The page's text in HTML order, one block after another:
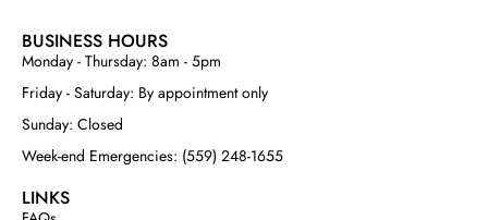
BUSINESS HOURS
Monday - Thursday: 8am - 5pm
Friday - Saturday: By appointment only
Sunday: Closed
Week-end Emergencies: (559) 248-1655
LINKS